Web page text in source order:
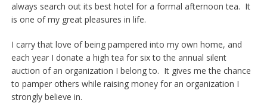
always search out its best hotel for a formal afternoon tea. It
is one of my great pleasures in life.
I carry that love of being pampered into my own home, and
each year I donate a high tea for six to the annual silent
auction of an organization I belong to. It gives me the chance
to pamper others while raising money for an organization I
strongly believe in.